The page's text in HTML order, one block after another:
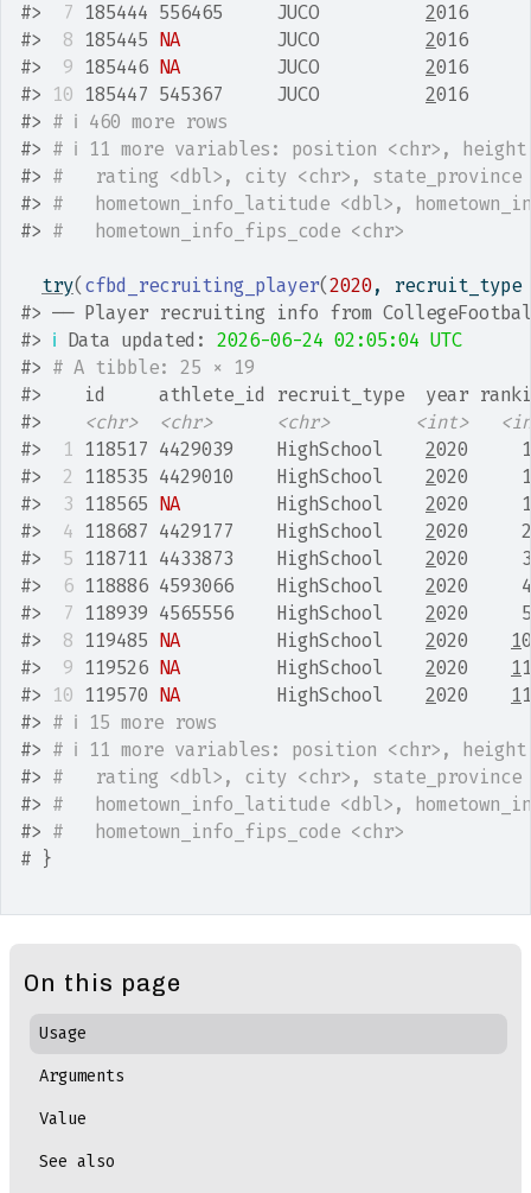
#>
7 185444 556465     JUCO 2016
#>
8 185445 NA
         JUCO
2016
#>
9 185446 NA
         JUCO
2016
#>
10 185447 545367     JUCO 2016
#> # ℹ 460 more rows
#> # ℹ 11 more variables: position <chr>,
#> #   rating <dbl>, city <chr>, state_province
#> #   hometown_info_latitude <dbl>,
#> #   hometown_info_fips_code <chr>
try( cfbd_recruiting_player(2020, recruit_type
#> ── Player recruiting info from
#> ℹ Data updated: 2026-06-24 02:05:04 UTC
#> # A tibble: 25 × 19
#>
id     athlete_id recruit_type  year
#>
<chr> <chr> <chr> <int>
#>
1 118517 4429039    HighSchool 2020
#>
2 118535 4429010    HighSchool 2020
#>
3 118565 NA
         HighSchool
2020
#>
4 118687 4429177    HighSchool 2020
#>
5 118711 4433873    HighSchool 2020
#>
6 118886 4593066    HighSchool 2020
#>
7 118939 4565556    HighSchool 2020
#>
8 119485 NA
         HighSchool
2020 1
#>
9 119526 NA
         HighSchool
2020 1
#>
10 119570 NA
         HighSchool
2020 1
#> # ℹ 15 more rows
#> # ℹ 11 more variables: position <chr>,
#> #   rating <dbl>, city <chr>, state_province
#> #   hometown_info_latitude <dbl>,
#> #   hometown_info_fips_code <chr>
# }
On this page
Usage
Arguments
Value
See also